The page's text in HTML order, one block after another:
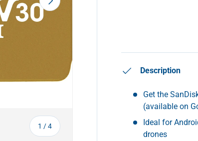
1 /of
4
Description
Get the
(available on
Ideal for
drones